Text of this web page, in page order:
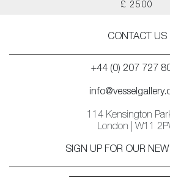
£ 2500
CONTACT US
+44 (0) 207 727
114 Kensington
London | W11
SIGN UP FOR OUR